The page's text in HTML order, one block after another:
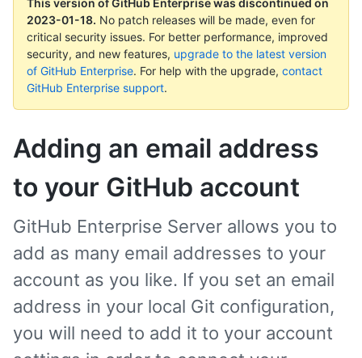
This version of GitHub Enterprise was discontinued on
2023-01-18. No patch releases will be made, even for
critical security issues. For better performance, improved
security, and new features, upgrade to the latest version
of GitHub Enterprise. For help with the upgrade, contact
GitHub Enterprise support.
Adding an email address
to your GitHub account
GitHub Enterprise Server allows you to
add as many email addresses to your
account as you like. If you set an email
address in your local Git configuration,
you will need to add it to your account